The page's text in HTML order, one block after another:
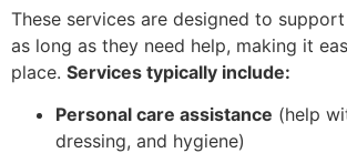
These services are designed to
as long as they need help, making it
place. Services typically include:
Personal care assistance (help
dressing, and hygiene)